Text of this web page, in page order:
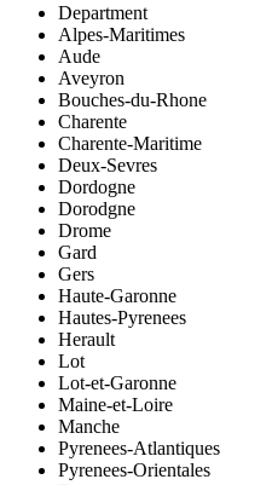
Department
Alpes-Maritimes
Aude
Aveyron
Bouches-du-Rhone
Charente
Charente-Maritime
Deux-Sevres
Dordogne
Dorodgne
Drome
Gard
Gers
Haute-Garonne
Hautes-Pyrenees
Herault
Lot
Lot-et-Garonne
Maine-et-Loire
Manche
Pyrenees-Atlantiques
Pyrenees-Orientales